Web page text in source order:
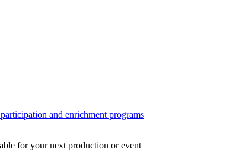
and enrichment programs
for your next production or event